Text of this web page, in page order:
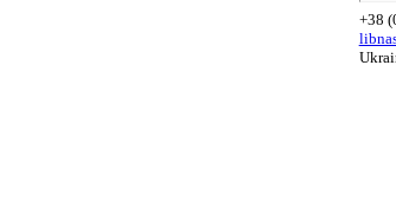
+38